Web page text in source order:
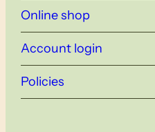
Online shop
Account login
Policies